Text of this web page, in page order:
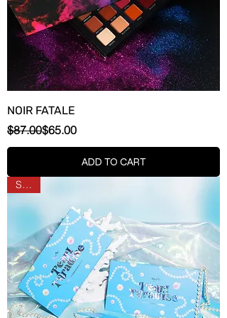
NOIR FATALE
Regular Price
$87.00
Sale Price$65.00
ADD TO CART
SALE